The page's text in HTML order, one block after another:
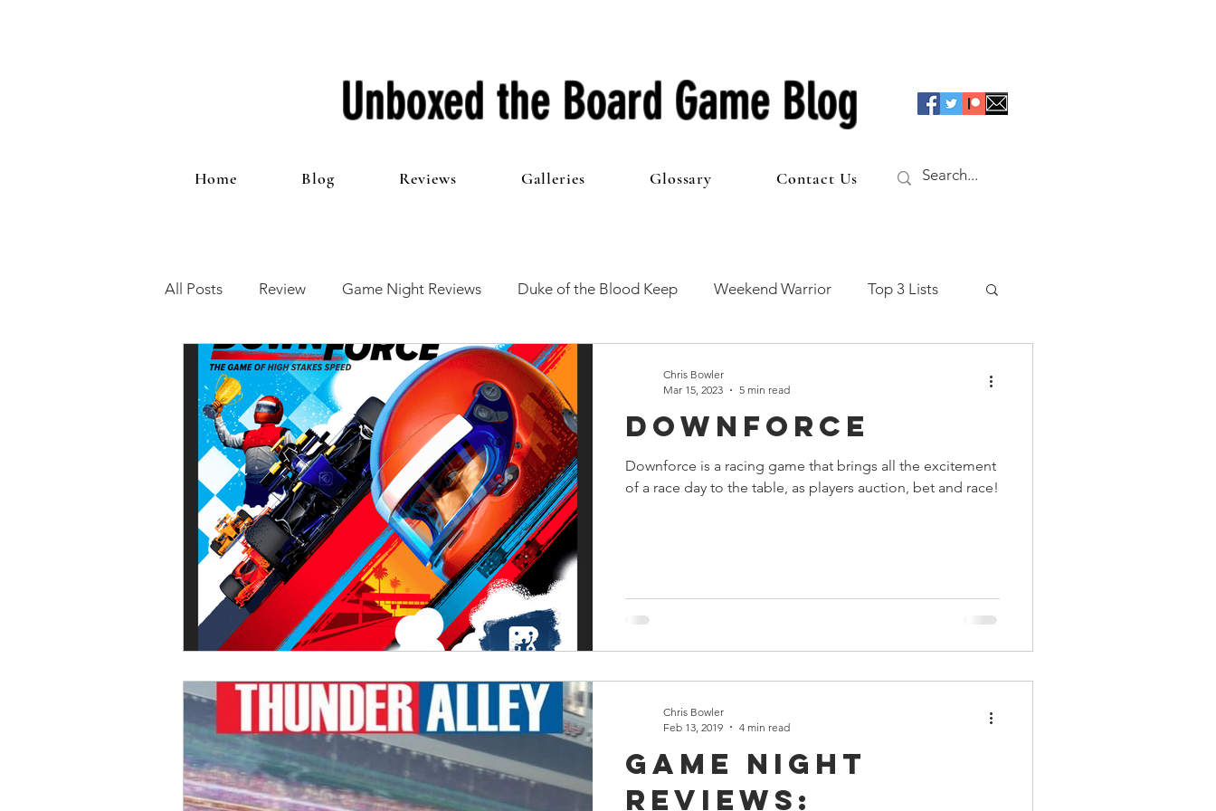
Unboxed the Board Game Blog
Home Blog Reviews Galleries Glossary Contact Us
All Posts Review Game Night Reviews Duke of the Blood Keep Weekend Warrior Top 3 Lists
12 Games of Christmas The 100 Club First Impressions
Open Mic Painting Guides Preview Games Workshop The Lord of the Rings
Plaid Hat Games Pulp City Star Wars Super Dungeon Explore
Zombicide Marvel Legendary Marvel Champions
Top 10 Lists
Downforce
Downforce is a racing game that brings all the excitement
of a race day to the table, as players auction, bet and race!
Chris Bowler
Mar 15, 2023
5 min read
Game Night
Reviews:
Chris Bowler
Feb 13, 2019
4 min read